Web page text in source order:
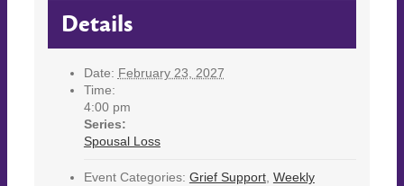
Details
Date: February 23, 2027
Time:
4:00 pm
Series:
Spousal Loss
Event Categories: Grief Support, Weekly